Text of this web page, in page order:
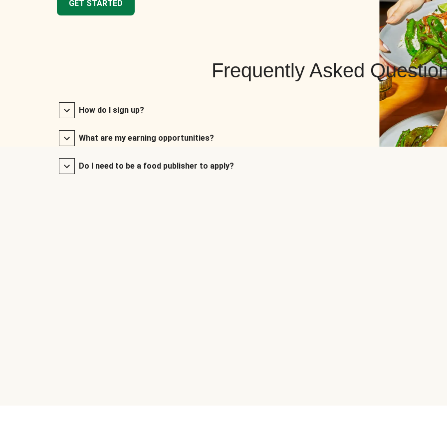
GET STARTED
Frequently Asked
How do I sign up?
What are my earning opportunities?
Do I need to be a food publisher to apply?